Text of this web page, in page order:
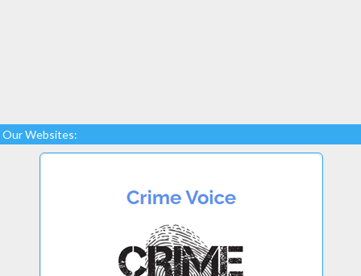
Our Websites: